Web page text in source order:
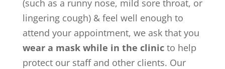
(such as a runny nose, mild sore throat, or
lingering cough) & feel well enough to
attend your appointment, we ask that you
wear a mask while in the clinicto help
protect our staff and other clients. Our